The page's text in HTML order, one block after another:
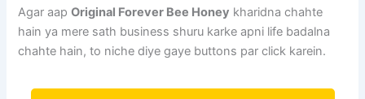
Agar aapOriginal Forever Bee Honey kharidna chahte
hain ya mere sath business shuru karke apni life badalna
chahte hain, to niche diye gaye buttons par click karein.